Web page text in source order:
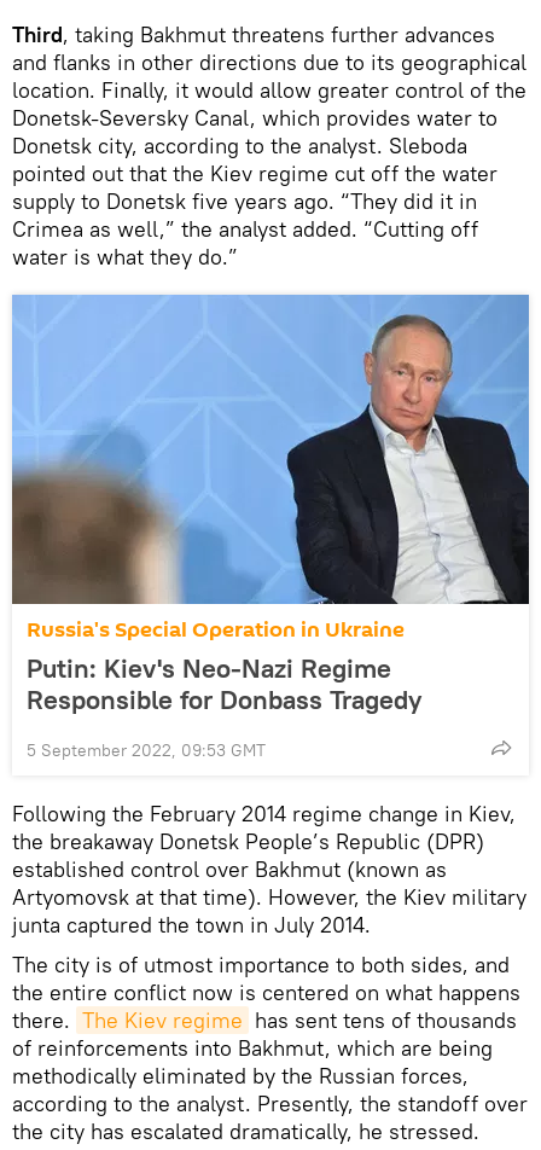
Third, taking Bakhmut threatens further advances
and flanks in other directions due to its geographical
location. Finally, it would allow greater control of the
Donetsk-Seversky Canal, which provides water to
Donetsk city, according to the analyst. Sleboda
pointed out that the Kiev regime cut off the water
supply to Donetsk five years ago. “They did it in
Crimea as well,” the analyst added. “Cutting off
water is what they do.”
Russia's Special Operation in Ukraine
Putin: Kiev's Neo-Nazi Regime
Responsible for Donbass Tragedy
5 September 2022, 09:53 GMT
Following the February 2014 regime change in Kiev,
the breakaway Donetsk People’s Republic (DPR)
established control over Bakhmut (known as
Artyomovsk at that time). However, the Kiev military
junta captured the town in July 2014.
The city is of utmost importance to both sides, and
the entire conflict now is centered on what happens
there. The Kiev regime has sent tens of thousands
of reinforcements into Bakhmut, which are being
methodically eliminated by the Russian forces,
according to the analyst. Presently, the standoff over
the city has escalated dramatically, he stressed.